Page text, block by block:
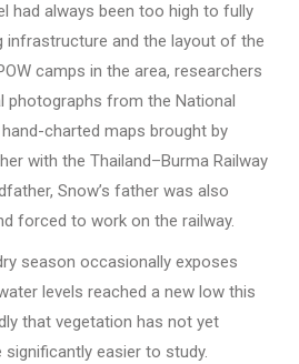
had always been too high to fully
infrastructure and the layout of the
camps in the area, researchers
photographs from the National
charted maps brought by
with the Thailand–Burma Railway
Snow’s father was also
forced to work on the railway.
season occasionally exposes
levels reached a new low this
that vegetation has not yet
easier to study.